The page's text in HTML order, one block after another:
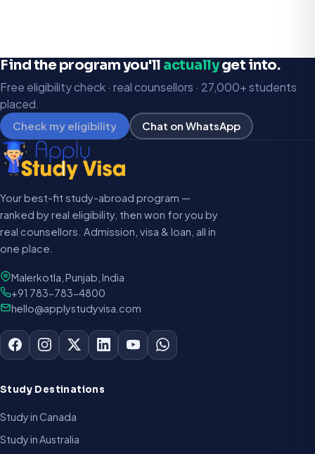
Find the program you'll actuallyget into.
Free eligibility check · real counsellors · 27,000+ students
placed.
Check my eligibility Chat on WhatsApp
Your best-fit study-abroad program —
ranked by real eligibility, then won for you by
real counsellors. Admission, visa & loan, all in
one place.
Malerkotla, Punjab, India
+91 783-783-4800
hello@applystudyvisa.com
Study Destinations
Study in Canada
Study in Australia